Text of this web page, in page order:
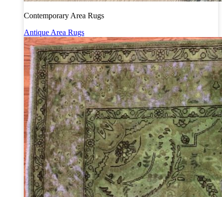
Contemporary Area Rugs
Antique Area Rugs